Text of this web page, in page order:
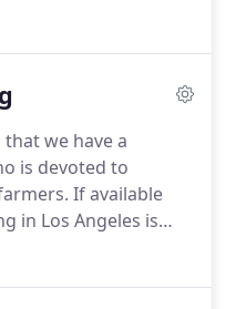
farms, working with
an awesome
for that
we have a
is devoted to
If available
in Los Angeles is
free, ordering